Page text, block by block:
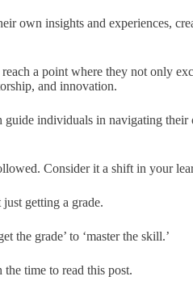
own insights and experiences,
a point where they not only
and innovation.
individuals in navigating their
Consider it a shift in your
getting a grade.
the grade’ to ‘master the skill.’
time to read this post.